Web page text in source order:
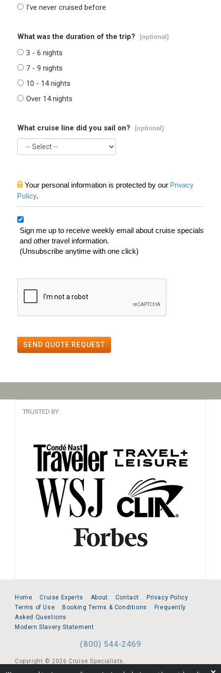
I've never cruised before
What was the duration of the trip? (optional)
3 - 6 nights
7 - 9 nights
10 - 14 nights
Over 14 nights
What cruise line did you sail on? (optional)
Your personal information is protected by our Privacy
Policy.
Sign me up to receive weekly email about cruise specials
and other travel information.
(Unsubscribe anytime with one click)
SEND QUOTE REQUEST
TRUSTED BY:
Home Cruise Experts About Contact
Privacy Policy
Terms of Use
Booking Terms & Conditions
Frequently
Asked Questions
Modern Slavery Statement
(800) 544-2469
Copyright © 2026 Cruise Specialists.